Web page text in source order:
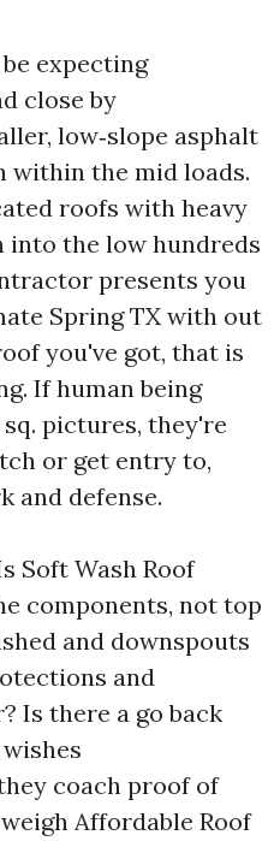
expecting
close by
low‑slope asphalt
within the mid loads.
roofs with heavy
into the low hundreds
presents you
Spring TX with out
you've got, that is
If human being
pictures, they're
or get entry to,
and defense.
Soft Wash Roof
components, not top
and downspouts
and
Is there a go back
coach proof of
Affordable Roof